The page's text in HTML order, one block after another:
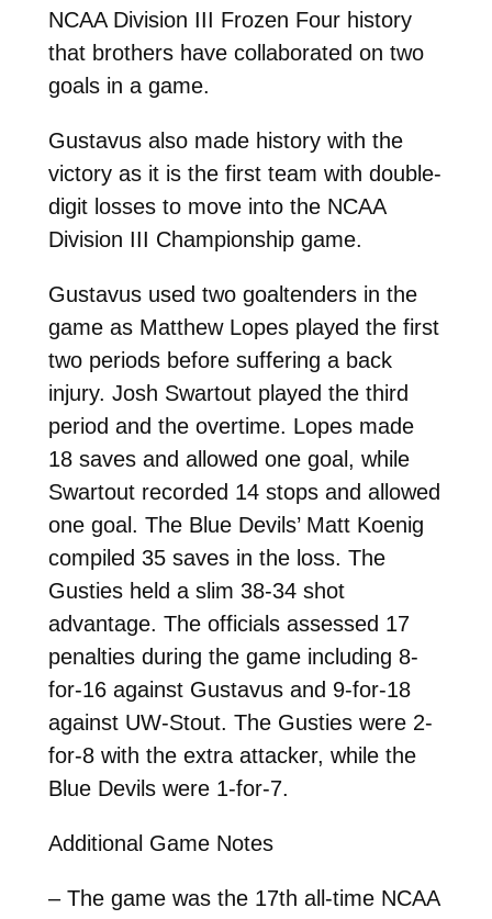
NCAA Division III Frozen Four history
that brothers have collaborated on two
goals in a game.
Gustavus also made history with the
victory as it is the first team with double-
digit losses to move into the NCAA
Division III Championship game.
Gustavus used two goaltenders in the
game as Matthew Lopes played the first
two periods before suffering a back
injury. Josh Swartout played the third
period and the overtime. Lopes made
18 saves and allowed one goal, while
Swartout recorded 14 stops and allowed
one goal. The Blue Devils’ Matt Koenig
compiled 35 saves in the loss. The
Gusties held a slim 38-34 shot
advantage. The officials assessed 17
penalties during the game including 8-
for-16 against Gustavus and 9-for-18
against UW-Stout. The Gusties were 2-
for-8 with the extra attacker, while the
Blue Devils were 1-for-7.
Additional Game Notes
– The game was the 17th all-time NCAA